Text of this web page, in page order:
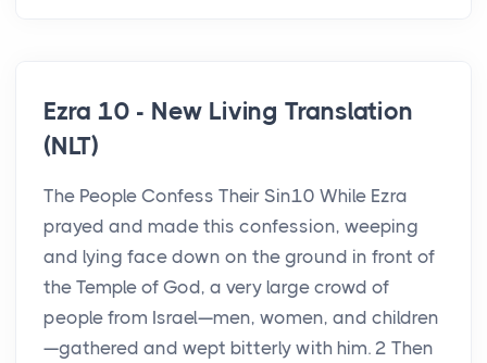
Ezra 10 - New Living Translation
(NLT)
The People Confess Their Sin10 While Ezra
prayed and made this confession, weeping
and lying face down on the ground in front of
the Temple of God, a very large crowd of
people from Israel—men, women, and children
—gathered and wept bitterly with him. 2 Then